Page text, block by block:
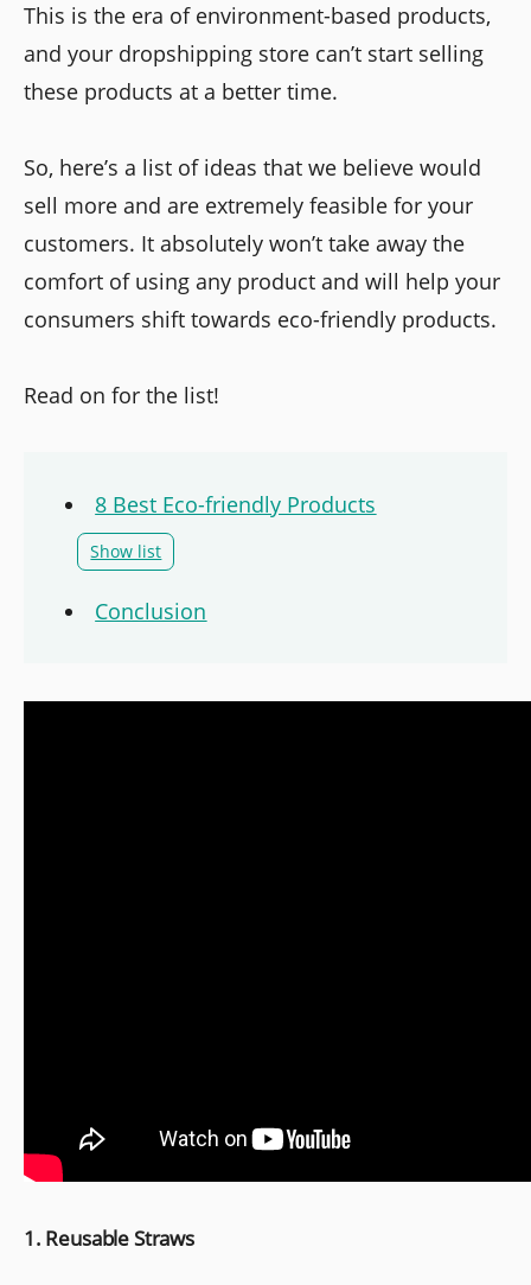
This is the era of environment-based products,
and your dropshipping store can’t start selling
these products at a better time.
So, here’s a list of ideas that we believe would
sell more and are extremely feasible for your
customers. It absolutely won’t take away the
comfort of using any product and will help your
consumers shift towards eco-friendly products.
Read on for the list!
8 Best Eco-friendly Products
Show list
Conclusion
1. Reusable Straws